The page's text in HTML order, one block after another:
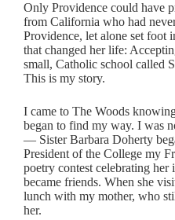
Only Providence could have
from California who had
Providence, let alone set foot
that changed her life:
small, Catholic school called
This is my story.
I came to The Woods
began to find my way. I was
— Sister Barbara Doherty
President of the College my
poetry contest celebrating her
became friends. When she
lunch with my mother, who
her.